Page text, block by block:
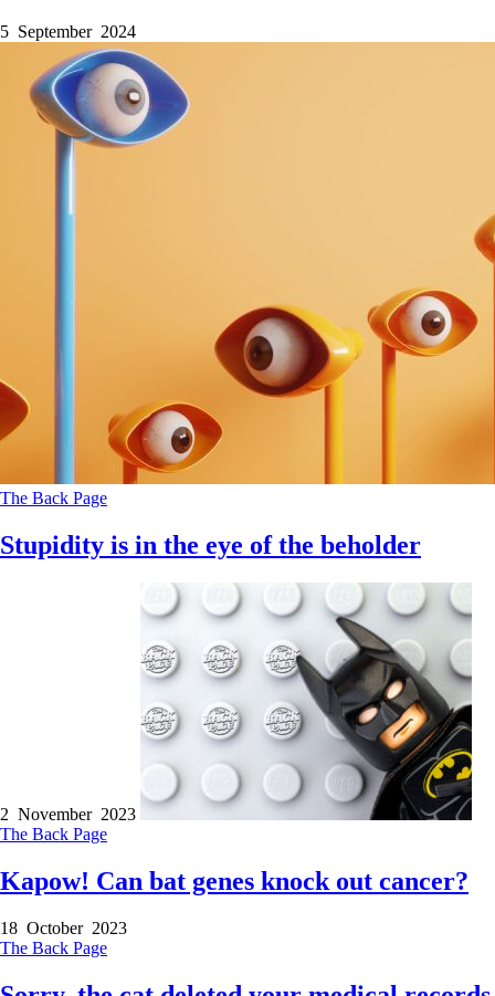
5 September 2024
The Back Page
Stupidity is in the eye of the beholder
2 November 2023
The Back Page
Kapow! Can bat genes knock out cancer?
18 October 2023
The Back Page